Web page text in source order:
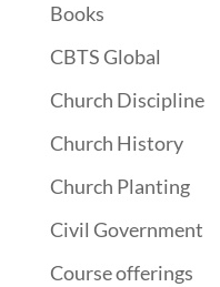
Books
CBTS Global
Church Discipline
Church History
Church Planting
Civil Government
Course offerings